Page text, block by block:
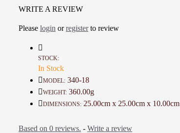
Round shape, lined with white cotton rope
Details :
Color: Beige, Multi-Color
Material: Burlap, Cotton, Cardboard, Wooden Beads
Height: 25 Cm
Diameter: 10 Cm
WRITE A REVIEW
Please login orregisterto review
STOCK:
In Stock
MODEL: 340-18
WEIGHT: 360.00g
DIMENSIONS: 25.00cm x 25.00cm x 10.00cm
Based on 0 reviews. - Write a review